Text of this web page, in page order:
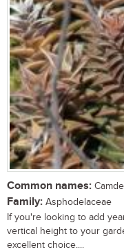
Common names:
Family: Asphodelaceae
If you're looking to add
vertical height to your
excellent choice....